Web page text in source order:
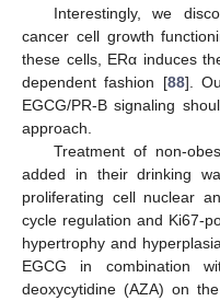
Interestingly, we
cancer cell growth
these cells, ERα induces
dependent fashion [88].
EGCG/PR-B signaling
approach.
Treatment of non-
added in their drinking
proliferating cell nuclear
cycle regulation and Ki67-
hypertrophy and
EGCG in combination
deoxycytidine (AZA) on